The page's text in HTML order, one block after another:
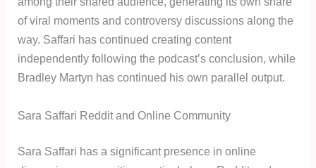
of viral moments and controversy discussions along the
way. Saffari has continued creating content
independently following the podcast’s conclusion, while
Bradley Martyn has continued his own parallel output.
Sara Saffari Reddit and Online Community
Sara Saffari has a significant presence in online